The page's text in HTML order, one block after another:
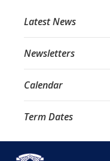
Latest News
Newsletters
Calendar
Term Dates